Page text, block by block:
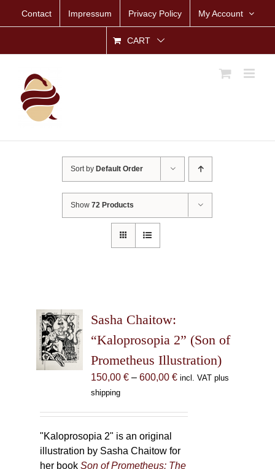
Contact Impressum Privacy Policy My Account
CART
Sort by Default Order
Show72 Products
Sasha Chaitow:
“Kaloprosopia 2” (Son of
Prometheus Illustration)
150,00 € – 600,00 €Price
incl. VAT plus
shipping
"Kaloprosopia 2" is an original
illustration by Sasha Chaitow for
her bookSon of Prometheus: The